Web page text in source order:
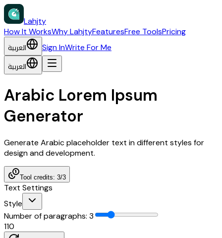
Lahjty
How It WorksWhy LahjtyFeaturesFree ToolsPricing
العربية Sign InWrite For Me
العربية
Arabic Lorem Ipsum
Generator
Generate Arabic placeholder text in different styles for
design and development.
Tool credits: 3/3
Text Settings
Style
Number of paragraphs: 3
110